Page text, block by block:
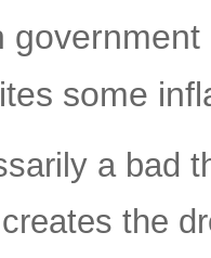
some
a bad
the